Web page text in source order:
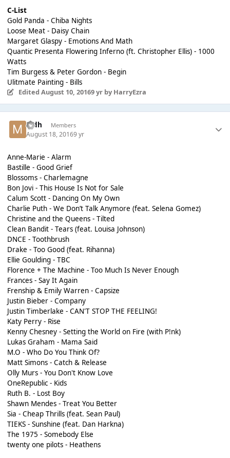
C-List
Gold Panda - Chiba Nights
Loose Meat - Daisy Chain
Margaret Glaspy - Emotions And Math
Quantic Presenta Flowering Inferno (ft. Christopher Ellis) - 1000
Watts
Tim Burgess & Peter Gordon - Begin
Ulitmate Painting - Bills
Edited August 10, 20169 yrby HarryEzra
mdh Members
August 18, 20169 yr
Anne-Marie - Alarm
Bastille - Good Grief
Blossoms - Charlemagne
Bon Jovi - This House Is Not for Sale
Calum Scott - Dancing On My Own
Charlie Puth - We Don’t Talk Anymore (feat. Selena Gomez)
Christine and the Queens - Tilted
Clean Bandit - Tears (feat. Louisa Johnson)
DNCE - Toothbrush
Drake - Too Good (feat. Rihanna)
Ellie Goulding - TBC
Florence + The Machine - Too Much Is Never Enough
Frances - Say It Again
Frenship & Emily Warren - Capsize
Justin Bieber - Company
Justin Timberlake - CAN'T STOP THE FEELING!
Katy Perry - Rise
Kenny Chesney - Setting the World on Fire (with P!nk)
Lukas Graham - Mama Said
M.O - Who Do You Think Of?
Matt Simons - Catch & Release
Olly Murs - You Don't Know Love
OneRepublic - Kids
Ruth B. - Lost Boy
Shawn Mendes - Treat You Better
Sia - Cheap Thrills (feat. Sean Paul)
TIEKS - Sunshine (feat. Dan Harkna)
The 1975 - Somebody Else
twenty one pilots - Heathens